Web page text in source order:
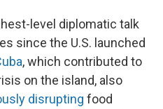
level diplomatic talk
since the U.S. launched
, which contributed to
on the island, also
disrupting food